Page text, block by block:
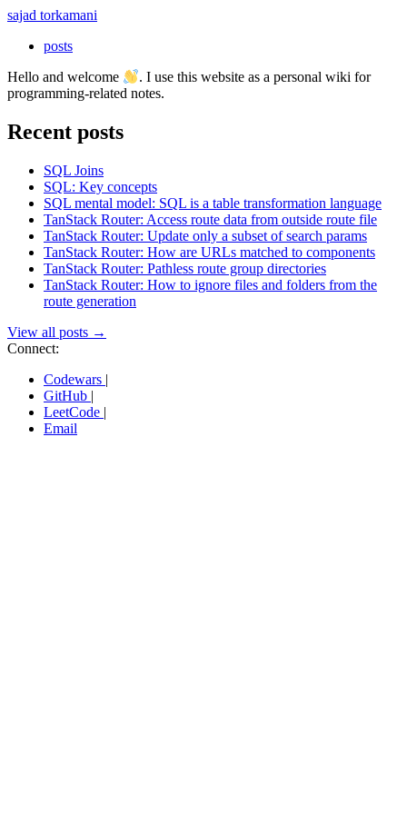
sajad torkamani
posts
Hello and welcome
. I use this website as a personal wiki for
programming-related notes.
Recent posts
SQL Joins
SQL: Key concepts
SQL mental model: SQL is a table transformation language
TanStack Router: Access route data from outside route file
TanStack Router: Update only a subset of search params
TanStack Router: How are URLs matched to components
TanStack Router: Pathless route group directories
TanStack Router: How to ignore files and folders from the
route generation
View all posts →
Connect:
Codewars |
GitHub |
LeetCode |
Email